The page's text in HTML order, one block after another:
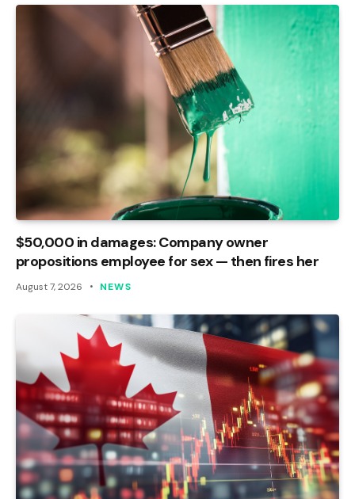
$50,000 in damages: Company owner
propositions employee for sex — then fires her
August 7, 2026 NEWS